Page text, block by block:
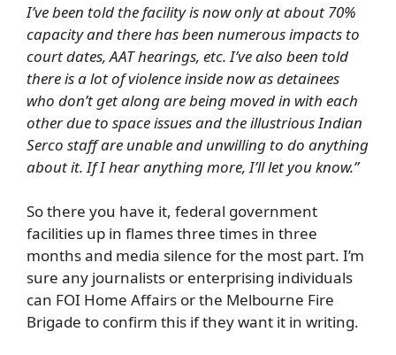
I’ve been told the facility is now only at about 70%
capacity and there has been numerous impacts to
court dates, AAT hearings, etc. I’ve also been told
there is a lot of violence inside now as detainees
who don’t get along are being moved in with each
other due to space issues and the illustrious Indian
Serco staff are unable and unwilling to do anything
about it. If I hear anything more, I’ll let you know.”
So there you have it, federal government
facilities up in flames three times in three
months and media silence for the most part. I’m
sure any journalists or enterprising individuals
can FOI Home Affairs or the Melbourne Fire
Brigade to confirm this if they want it in writing.